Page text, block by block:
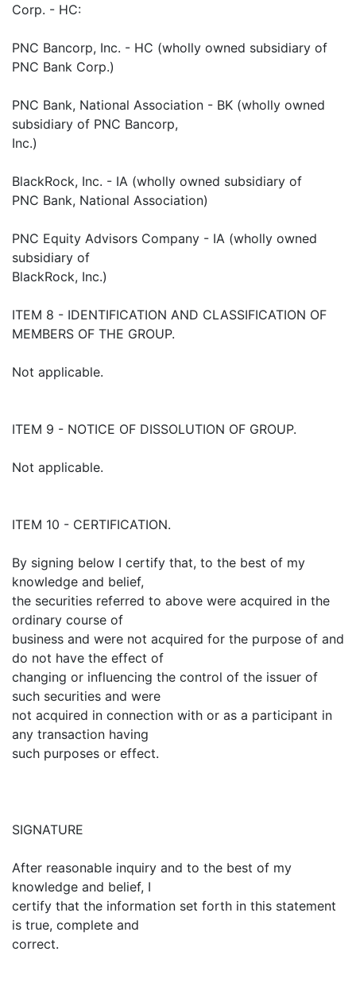
Corp. - HC:
PNC Bancorp, Inc. - HC (wholly owned subsidiary of
PNC Bank Corp.)
PNC Bank, National Association - BK (wholly owned
subsidiary of PNC Bancorp,
Inc.)
BlackRock, Inc. - IA (wholly owned subsidiary of
PNC Bank, National Association)
PNC Equity Advisors Company - IA (wholly owned
subsidiary of
BlackRock, Inc.)
ITEM 8 - IDENTIFICATION AND CLASSIFICATION OF
MEMBERS OF THE GROUP.
Not applicable.
ITEM 9 - NOTICE OF DISSOLUTION OF GROUP.
Not applicable.
ITEM 10 - CERTIFICATION.
By signing below I certify that, to the best of my
knowledge and belief,
the securities referred to above were acquired in the
ordinary course of
business and were not acquired for the purpose of and
do not have the effect of
changing or influencing the control of the issuer of
such securities and were
not acquired in connection with or as a participant in
any transaction having
such purposes or effect.
SIGNATURE
After reasonable inquiry and to the best of my
knowledge and belief, I
certify that the information set forth in this statement
is true, complete and
correct.